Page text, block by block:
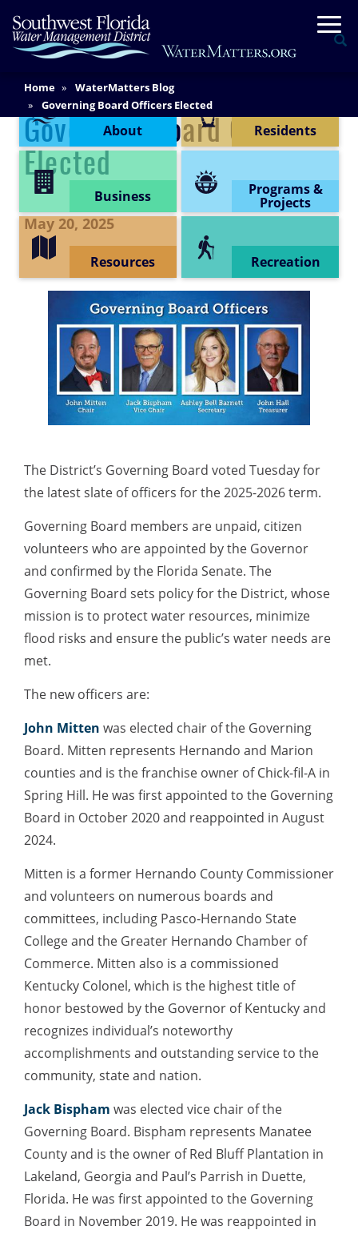
Skip
to
main
Home
WaterMatters Blog
Governing Board Officers Elected
Content Menu
About
Residents
Business Programs &
Projects
Resources Recreation
Main
Content
Governing Board Officers
Elected
May 20, 2025
The District’s Governing Board voted Tuesday for
the latest slate of officers for the 2025-2026 term.
Governing Board members are unpaid, citizen
volunteers who are appointed by the Governor
and confirmed by the Florida Senate. The
Governing Board sets policy for the District, whose
mission is to protect water resources, minimize
flood risks and ensure the public’s water needs are
met.
The new officers are:
John Mitten was elected chair of the Governing
Board. Mitten represents Hernando and Marion
counties and is the franchise owner of Chick-fil-A in
Spring Hill. He was first appointed to the Governing
Board in October 2020 and reappointed in August
2024.
Mitten is a former Hernando County Commissioner
and volunteers on numerous boards and
committees, including Pasco-Hernando State
College and the Greater Hernando Chamber of
Commerce. Mitten also is a commissioned
Kentucky Colonel, which is the highest title of
honor bestowed by the Governor of Kentucky and
recognizes individual’s noteworthy
accomplishments and outstanding service to the
community, state and nation.
Jack Bispham was elected vice chair of the
Governing Board. Bispham represents Manatee
County and is the owner of Red Bluff Plantation in
Lakeland, Georgia and Paul’s Parrish in Duette,
Florida. He was first appointed to the Governing
Board in November 2019. He was reappointed in